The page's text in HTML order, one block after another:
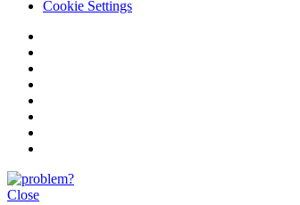
Cookie Settings
Close